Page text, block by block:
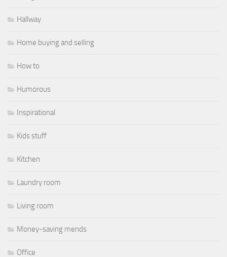
Hallway
Home buying and selling
How to
Humorous
Inspirational
Kids stuff
Kitchen
Laundry room
Living room
Money-saving mends
Office